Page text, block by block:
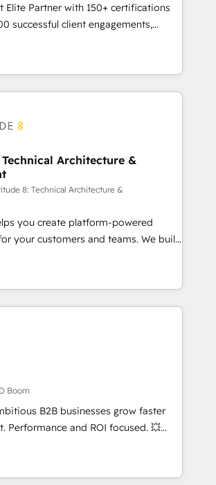
qui transforment les visiteurs en
mise en place de
marketing (SEO, SEA,
marketing, ABM, IA,
CRM HubSpot réussies - 40
Elite Partner with 150+ certifications
successful client engagements,
marketing complexity into
growth. From onboarding to
campaigns, our in-house team
strategies that drive long-term
CMS, and automation setup •
third-party integrations 📈 End-to-
• Lifecycle marketing and
programs • Sales enablement tools
• Retention strategies with
🏅 Elite-Level HubSpot
onboardings and 2,000+
• Deep expertise across marketing,
hubs • Built-in flexibility for
brands
Architecture &
8: Technical Architecture &
you create platform-powered
your customers and teams. We build
and orchestrate operations
Aptitude 8 is trusted
such as Lenovo, Bluetooth,
Sciences Association, SXSW,
American Nurses Association,
and HubSpot itself. We have
consulting team of any HubSpot
across operational strategy,
building, system integration,
and extensibility. When you
8, you get a team – not an
and project management. We have
team members. We offer
Boom
B2B businesses grow faster
Performance and ROI focused. 💥
HubSpot partner that can help you
We work with your teams to
challenges and improve user